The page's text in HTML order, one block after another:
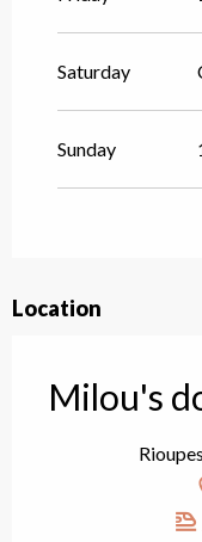
Saturday
Sunday
Location
Milou's